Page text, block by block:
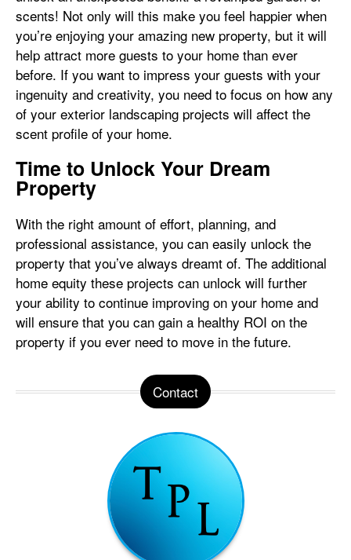
scents! Not only will this make you feel happier when
you’re enjoying your amazing new property, but it will
help attract more guests to your home than ever
before. If you want to impress your guests with your
ingenuity and creativity, you need to focus on how any
of your exterior landscaping projects will affect the
scent profile of your home.
Time to Unlock Your Dream
Property
With the right amount of effort, planning, and
professional assistance, you can easily unlock the
property that you’ve always dreamt of. The additional
home equity these projects can unlock will further
your ability to continue improving on your home and
will ensure that you can gain a healthy ROI on the
property if you ever need to move in the future.
Contact